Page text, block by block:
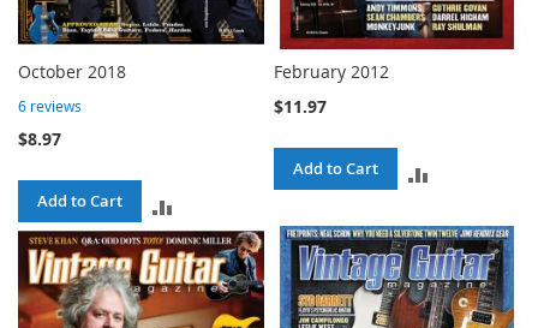
October 2018
6 reviews
$8.97
Add to Cart
TO
COMPARE
February 2012
$11.97
Add to Cart
COMPARE